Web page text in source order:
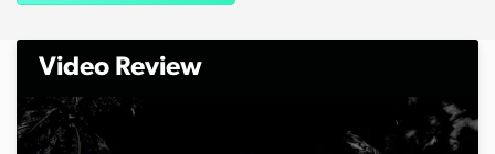
Video Review